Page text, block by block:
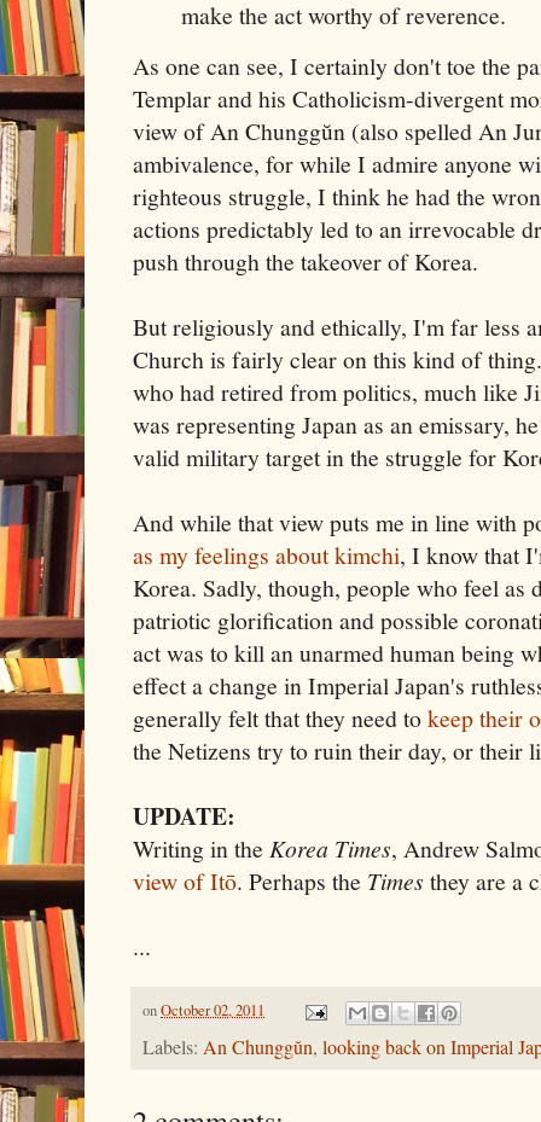
make the act worthy of reverence.
As one can see, I certainly don't toe the
Templar and his Catholicism-divergent
view of An Chunggŭn (also spelled An
ambivalence, for while I admire anyone
righteous struggle, I think he had the
actions predictably led to an irrevocable
push through the takeover of Korea.
But religiously and ethically, I'm far less
Church is fairly clear on this kind of
who had retired from politics, much like
was representing Japan as an emissary,
valid military target in the struggle for
And while that view puts me in line with
as my feelings about kimchi, I know that
Korea. Sadly, though, people who feel as
patriotic glorification and possible
act was to kill an unarmed human being
effect a change in Imperial Japan's
generally felt that they need tokeep their
the Netizens try to ruin their day, or their
UPDATE:
Writing in the Korea Times, Andrew
view of Itō. Perhaps the Times they are a
...
onOctober 02, 2011
Labels: An Chunggŭn, looking back on Imperial